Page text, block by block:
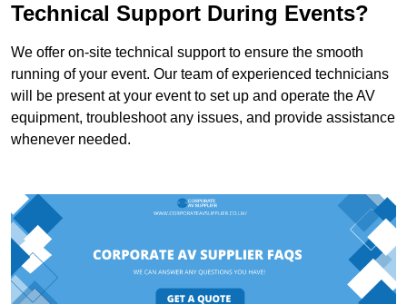
Technical Support During Events?
We offer on-site technical support to ensure the smooth
running of your event. Our team of experienced technicians
will be present at your event to set up and operate the AV
equipment, troubleshoot any issues, and provide assistance
whenever needed.